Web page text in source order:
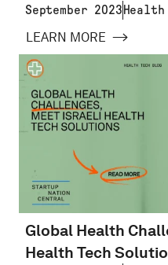
September 2023 Health
LEARN MORE
Global Health
Health Tech